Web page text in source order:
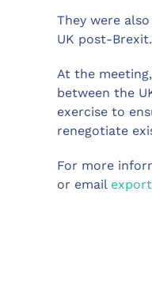
They were
UK post-Brexit.
At the
between the
exercise to
renegotiate
For more
or email